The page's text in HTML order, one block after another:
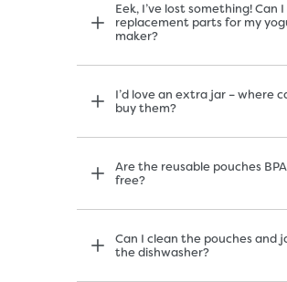
Eek, I’ve lost something! Can
replacement parts for my
maker?
I’d love an extra jar – where
buy them?
Are the reusable pouches BPA
free?
Can I clean the pouches and
the dishwasher?